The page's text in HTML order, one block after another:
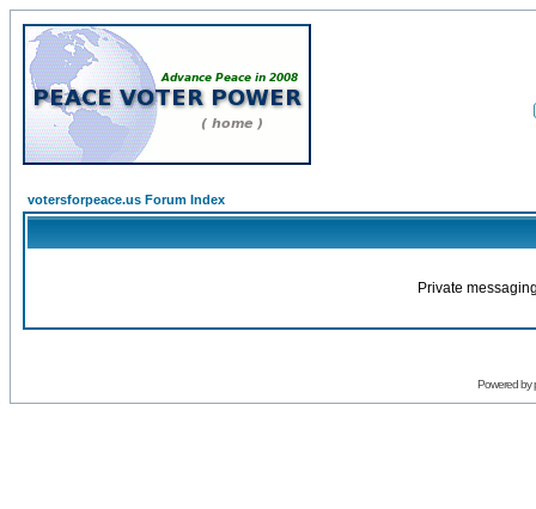
votersforpeace.us Forum Index
Private
Powered by